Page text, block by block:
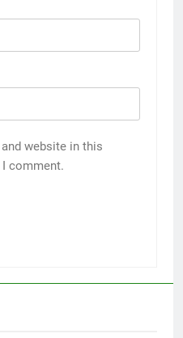
website in this
comment.